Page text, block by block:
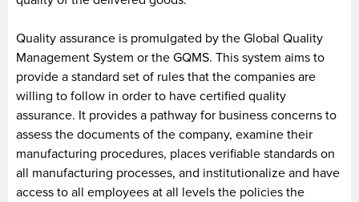
Quality assurance is promulgated by the Global Quality
Management System or the GQMS. This system aims to
provide a standard set of rules that the companies are
willing to follow in order to have certified quality
assurance. It provides a pathway for business concerns to
assess the documents of the company, examine their
manufacturing procedures, places verifiable standards on
all manufacturing processes, and institutionalize and have
access to all employees at all levels the policies the